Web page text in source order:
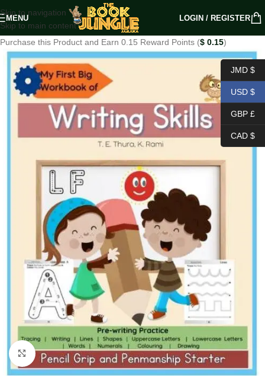
Skip to navigation
Skip to main content
MENU LOGIN / REGISTER
Purchase this Product and Earn 0.15 Reward Points ($ 0.15)
Click to enlarge
JMD $
USD $
GBP £
CAD $